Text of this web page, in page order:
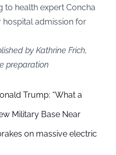
to health expert Concha
hospital admission for
by Kathrine Frich,
preparation
Trump: “What a
Military Base Near
on massive electric